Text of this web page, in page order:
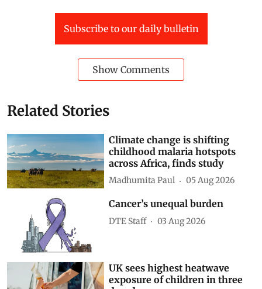
Subscribe to our daily bulletin
Show Comments
Related Stories
Climate change is shifting
childhood malaria hotspots
across Africa, finds study
Madhumita Paul 05 Aug 2026
Cancer’s unequal burden
DTE Staff 03 Aug 2026
UK sees highest heatwave
exposure of children in three